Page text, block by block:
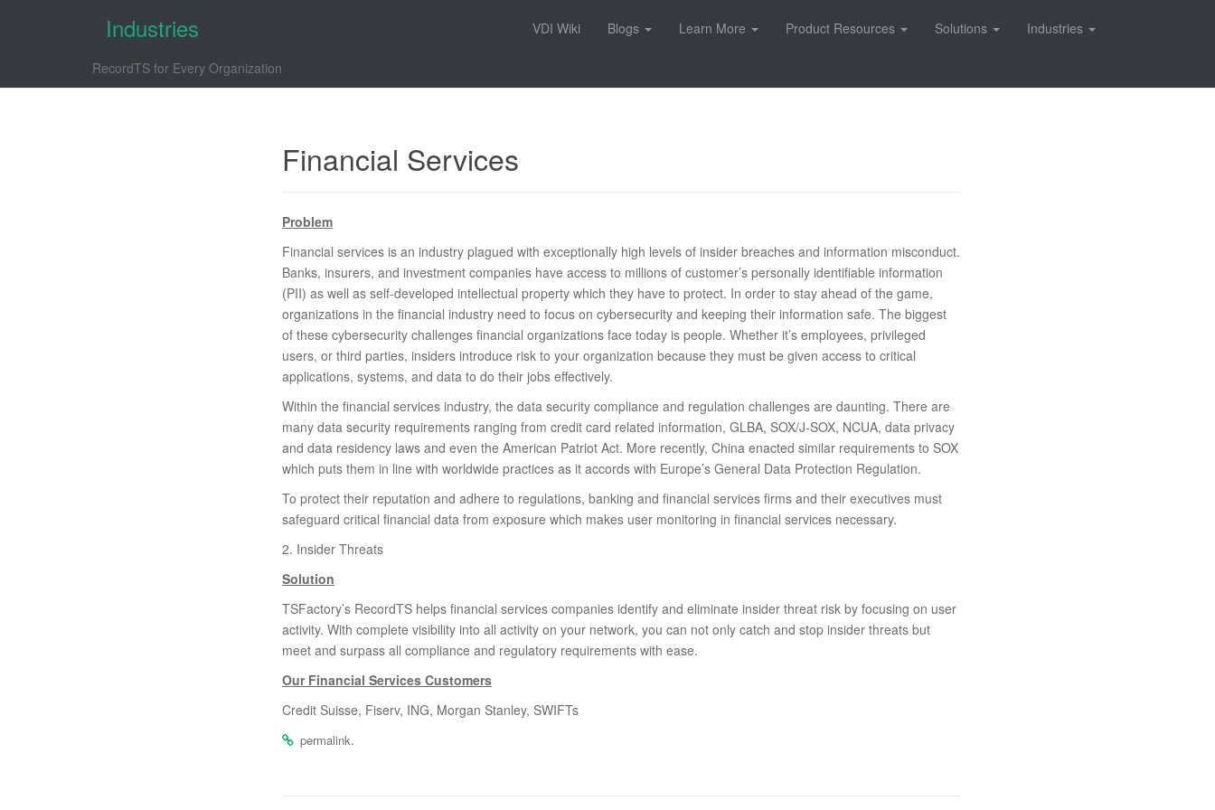
Industries
RecordTS for Every Organization
VDI Wiki Blogs Learn More Product Resources Solutions Industries
Financial Services
Problem
Financial services is an industry plagued with exceptionally high levels of insider breaches and information misconduct.
Banks, insurers, and investment companies have access to millions of customer’s personally identifiable information
(PII) as well as self-developed intellectual property which they have to protect. In order to stay ahead of the game,
organizations in the financial industry need to focus on cybersecurity and keeping their information safe. The biggest
of these cybersecurity challenges financial organizations face today is people. Whether it’s employees, privileged
users, or third parties, insiders introduce risk to your organization because they must be given access to critical
applications, systems, and data to do their jobs effectively.
Within the financial services industry, the data security compliance and regulation challenges are daunting. There are
many data security requirements ranging from credit card related information, GLBA, SOX/J-SOX, NCUA, data privacy
and data residency laws and even the American Patriot Act. More recently, China enacted similar requirements to SOX
which puts them in line with worldwide practices as it accords with Europe’s General Data Protection Regulation.
To protect their reputation and adhere to regulations, banking and financial services firms and their executives must
safeguard critical financial data from exposure which makes user monitoring in financial services necessary.
2. Insider Threats
Solution
TSFactory’s RecordTS helps financial services companies identify and eliminate insider threat risk by focusing on user
activity. With complete visibility into all activity on your network, you can not only catch and stop insider threats but
meet and surpass all compliance and regulatory requirements with ease.
Our Financial Services Customers
Credit Suisse, Fiserv, ING, Morgan Stanley, SWIFTs
permalink.